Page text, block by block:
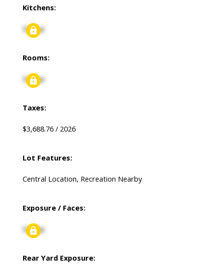
Kitchens:
Signup
Rooms:
Signup
Taxes:
$3,688.76 / 2026
Lot Features:
Central Location, Recreation Nearby
Exposure / Faces:
Signup
Rear Yard Exposure: